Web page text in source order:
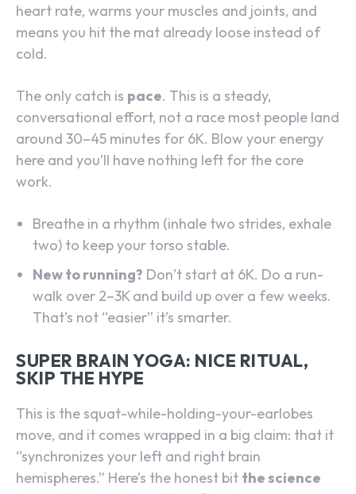
heart rate, warms your muscles and joints, and
means you hit the mat already loose instead of
cold.
The only catch is pace. This is a steady,
conversational effort, not a race most people land
around 30–45 minutes for 6K. Blow your energy
here and you’ll have nothing left for the core
work.
Breathe in a rhythm (inhale two strides, exhale
two) to keep your torso stable.
New to running? Don’t start at 6K. Do a run-
walk over 2–3K and build up over a few weeks.
That’s not “easier” it’s smarter.
SUPER BRAIN YOGA: NICE RITUAL,
SKIP THE HYPE
This is the squat-while-holding-your-earlobes
move, and it comes wrapped in a big claim: that it
“synchronizes your left and right brain
hemispheres.” Here’s the honest bit the science